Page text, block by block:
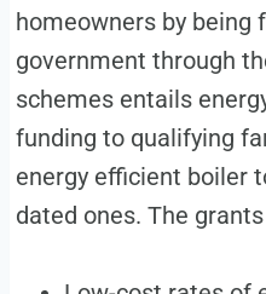
homeowners by being
government through
schemes entails
funding to qualifying
energy efficient boiler
dated ones. The